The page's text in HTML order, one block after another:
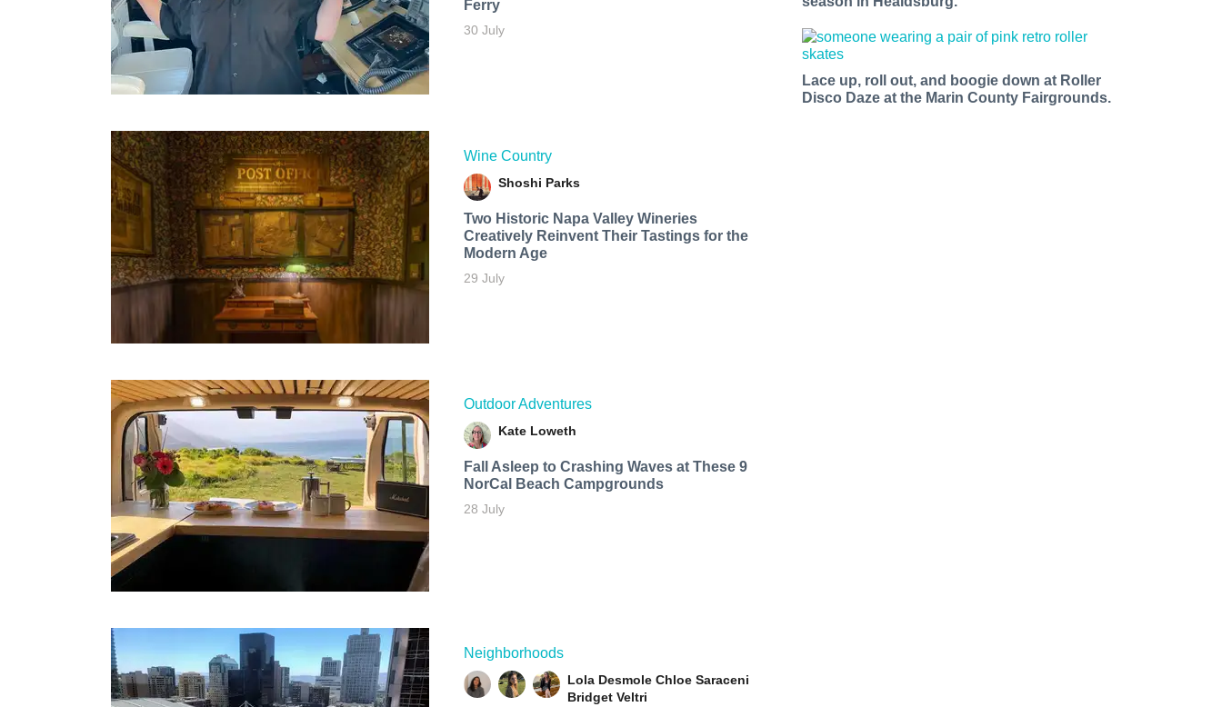
Ferry
30 July
Wine Country
Shoshi Parks
Two Historic Napa Valley Wineries
Creatively Reinvent Their Tastings for the
Modern Age
29 July
Outdoor Adventures
Kate Loweth
Fall Asleep to Crashing Waves at These 9
NorCal Beach Campgrounds
28 July
Neighborhoods
Lola Desmole Chloe Saraceni
Bridget Veltri
Lace up, roll out, and boogie down at Roller
Disco Daze at the Marin County Fairgrounds.